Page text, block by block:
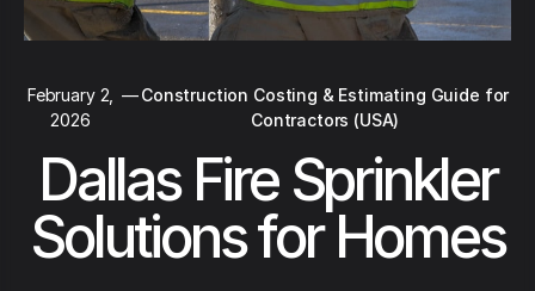
February 2,
2026
—Construction Costing & Estimating Guide for
Contractors (USA)
Dallas Fire Sprinkler
Solutions for Homes